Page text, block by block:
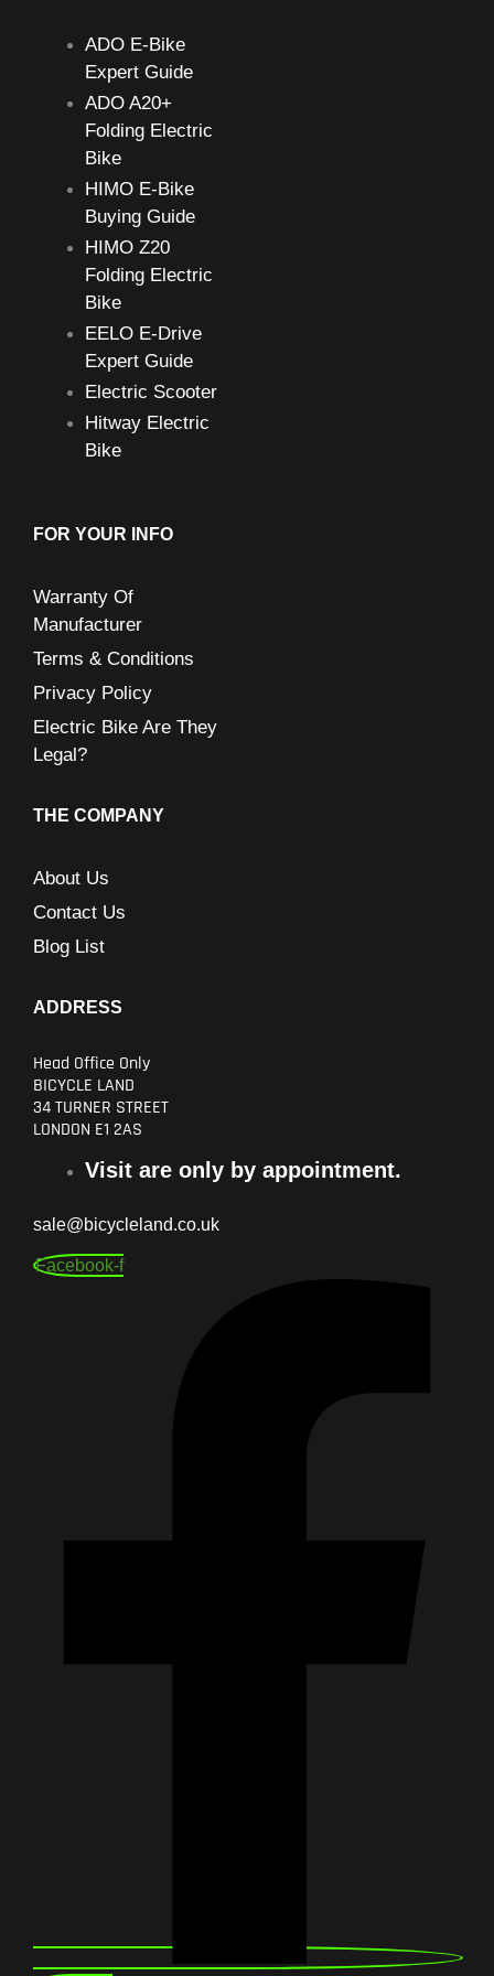
ADO E-Bike
Expert Guide
ADO A20+
Folding Electric
Bike
HIMO E-Bike
Buying Guide
HIMO Z20
Folding Electric
Bike
EELO E-Drive
Expert Guide
Electric Scooter
Hitway Electric
Bike
FOR YOUR INFO
Warranty Of
Manufacturer
Terms & Conditions
Privacy Policy
Electric Bike Are They
Legal?
THE COMPANY
About Us
Contact Us
Blog List
ADDRESS
Head Office Only
BICYCLE LAND
34 TURNER STREET
LONDON E1 2AS
Visit are only by appointment.
sale@bicycleland.co.uk
Facebook-f